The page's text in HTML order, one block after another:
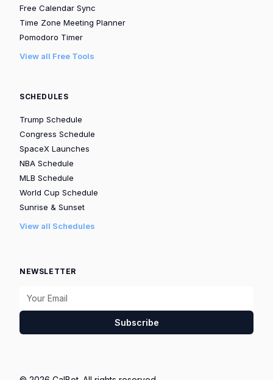
Free Calendar Sync
Time Zone Meeting Planner
Pomodoro Timer
View all Free Tools
SCHEDULES
Trump Schedule
Congress Schedule
SpaceX Launches
NBA Schedule
MLB Schedule
World Cup Schedule
Sunrise & Sunset
View all Schedules
NEWSLETTER
Subscribe